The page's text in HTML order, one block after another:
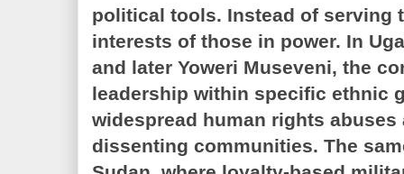
political tools. Instead of serving
interests of those in power. In
and later Yoweri Museveni, the
leadership within specific ethnic
widespread human rights
dissenting communities. The